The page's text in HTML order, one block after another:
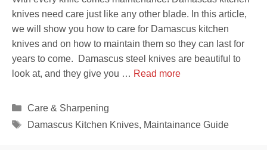
knives need care just like any other blade. In this article,
we will show you how to care for Damascus kitchen
knives and on how to maintain them so they can last for
years to come. Damascus steel knives are beautiful to
look at, and they give you … Read more
Categories
Care & Sharpening
Tags
Damascus Kitchen Knives, Maintainance Guide